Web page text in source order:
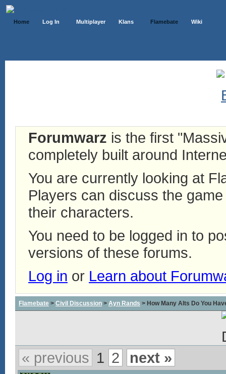
Home Log In Multiplayer Klans Flamebate Wiki
Forumwarz is the first
completely built around
You are currently looking at
Players can discuss the
their characters.
You need to be logged in to
versions of these forums.
Log in or Learn about
Flamebate > Civil Discussion > Ayn Rands > How Many Alts Do You
« previous 1 2 next »